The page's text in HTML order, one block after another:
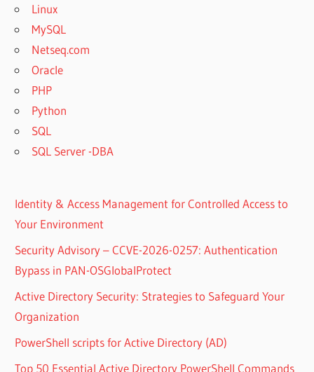
Linux
MySQL
Netseq.com
Oracle
PHP
Python
SQL
SQL Server -DBA
Identity & Access Management for Controlled Access to
Your Environment
Security Advisory – CCVE-2026-0257: Authentication
Bypass in PAN-OSGlobalProtect
Active Directory Security: Strategies to Safeguard Your
Organization
PowerShell scripts for Active Directory (AD)
Top 50 Essential Active Directory PowerShell Commands